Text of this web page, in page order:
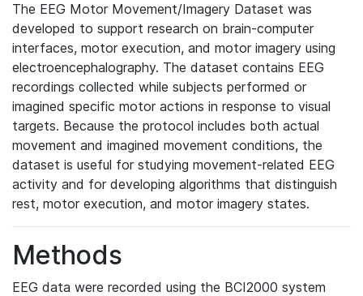
The EEG Motor Movement/Imagery Dataset was
developed to support research on brain-computer
interfaces, motor execution, and motor imagery using
electroencephalography. The dataset contains EEG
recordings collected while subjects performed or
imagined specific motor actions in response to visual
targets. Because the protocol includes both actual
movement and imagined movement conditions, the
dataset is useful for studying movement-related EEG
activity and for developing algorithms that distinguish
rest, motor execution, and motor imagery states.
Methods
EEG data were recorded using the BCI2000 system